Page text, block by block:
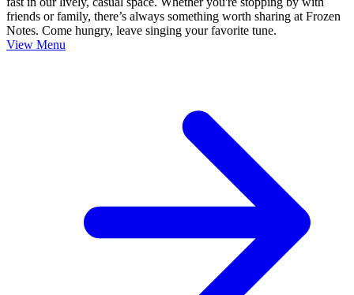
friends or family, there’s always something worth sharing at Frozen
Notes. Come hungry, leave singing your favorite tune.
View Menu